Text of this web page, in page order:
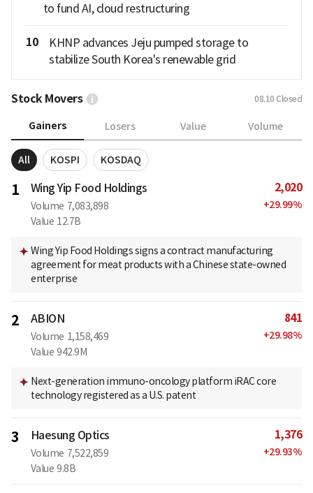
to fund AI, cloud restructuring
10
KHNP advances Jeju pumped storage to
stabilize South Korea's renewable grid
Stock Movers 08.10 Closed
Gainers Losers Value Volume
All KOSPI KOSDAQ
1 Wing Yip Food Holdings
Volume 7,083,898
Value 12.7B
2,020
+29.99%
Wing Yip Food Holdings signs a contract manufacturing
agreement for meat products with a Chinese state-owned
enterprise
2 ABION
Volume 1,158,469
Value 942.9M
841
+29.98%
Next-generation immuno-oncology platform iRAC core
technology registered as a U.S. patent
3 Haesung Optics
Volume 7,522,859
Value 9.8B
1,376
+29.93%